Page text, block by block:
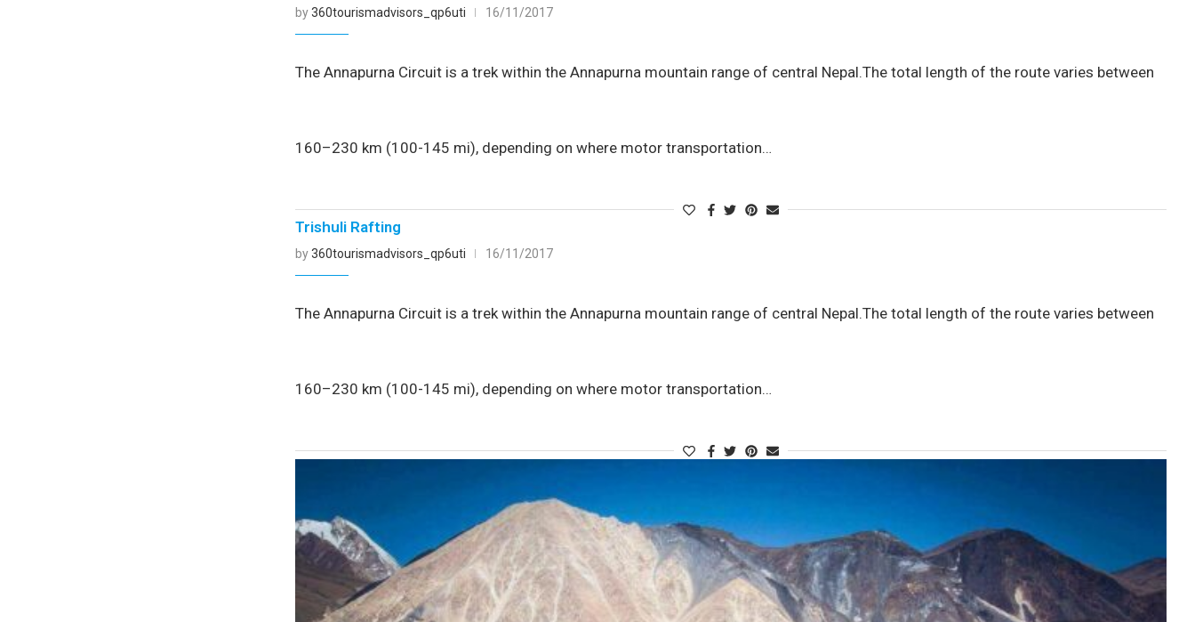
by360tourismadvisors_qp6uti 16/11/2017
The Annapurna Circuit is a trek within the Annapurna mountain range of central Nepal.The total length of the route varies between
160–230 km (100-145 mi), depending on where motor transportation…
Trishuli Rafting
by360tourismadvisors_qp6uti 16/11/2017
The Annapurna Circuit is a trek within the Annapurna mountain range of central Nepal.The total length of the route varies between
160–230 km (100-145 mi), depending on where motor transportation…